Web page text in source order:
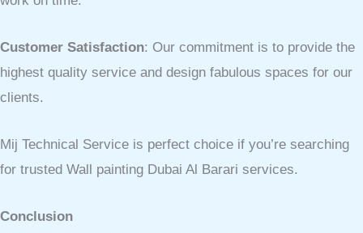
Customer Satisfaction: Our commitment is to provide the
highest quality service and design fabulous spaces for our
clients.
Mij Technical Service is perfect choice if you’re searching
for trusted Wall painting Dubai Al Barari services.
Conclusion